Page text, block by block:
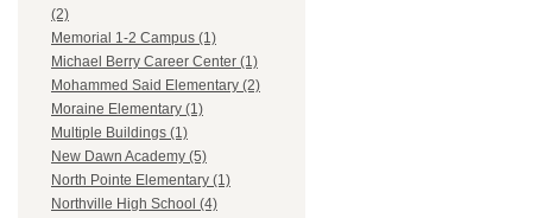
(2)
Memorial 1-2 Campus (1)
Michael Berry Career Center (1)
Mohammed Said Elementary (2)
Moraine Elementary (1)
Multiple Buildings (1)
New Dawn Academy (5)
North Pointe Elementary (1)
Northville High School (4)